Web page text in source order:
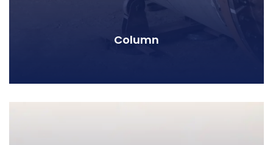
Column